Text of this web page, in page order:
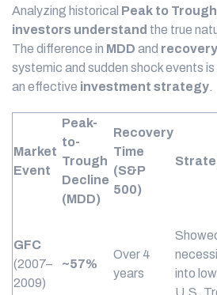
Analyzing historical Peak to Trough
investors understand the true
The difference in MDD and
systemic and sudden shock events
an effective investment strategy.
Market
Event
Peak-
to-
Trough
Decline
(MDD)
Recovery
Time
(S&P
500)
GFC
(2007–
2009)
~57%
Over 4
years
into
U.S.